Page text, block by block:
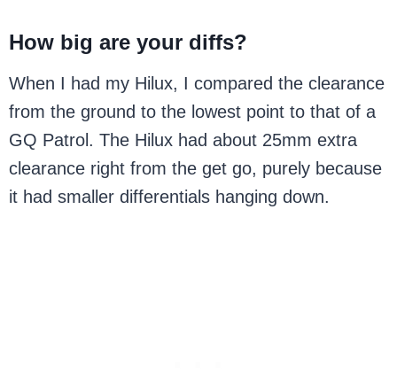
How big are your diffs?
When I had my Hilux, I compared the clearance
from the ground to the lowest point to that of a
GQ Patrol. The Hilux had about 25mm extra
clearance right from the get go, purely because
it had smaller differentials hanging down.